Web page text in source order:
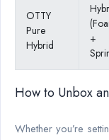
OTTY
Pure
Hybrid
+
How to Unbox
Whether you’re